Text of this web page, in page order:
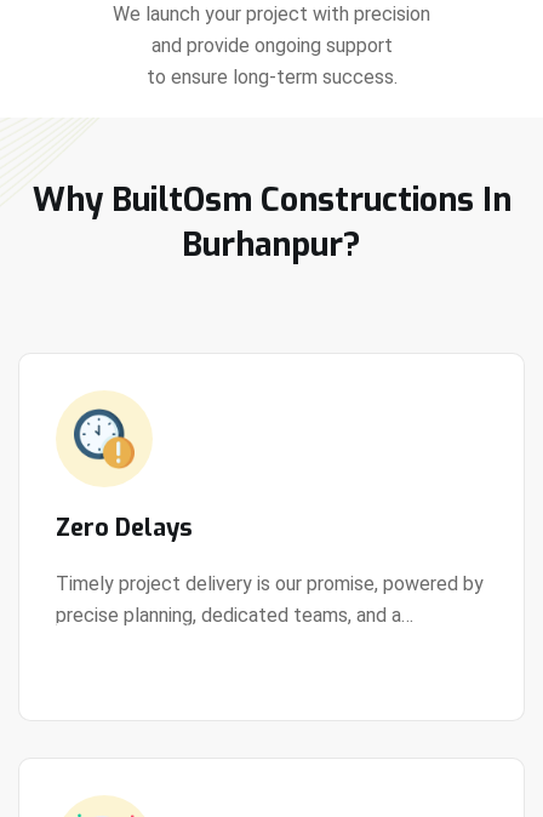
We launch your project with precision
and provide ongoing support
to ensure long-term success.
Why BuiltOsm Constructions In
Burhanpur?
Zero Delays
Timely project delivery is our promise, powered by
precise planning, dedicated teams, and a
View Details